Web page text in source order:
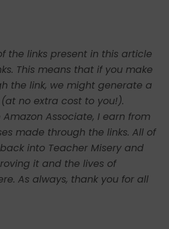
the links present in this article
This means that if you make
the link, we might generate a
no extra cost to you!).
Associate, I earn from
made through the links. All of
into Teacher Misery and
it and the lives of
As always, thank you for all